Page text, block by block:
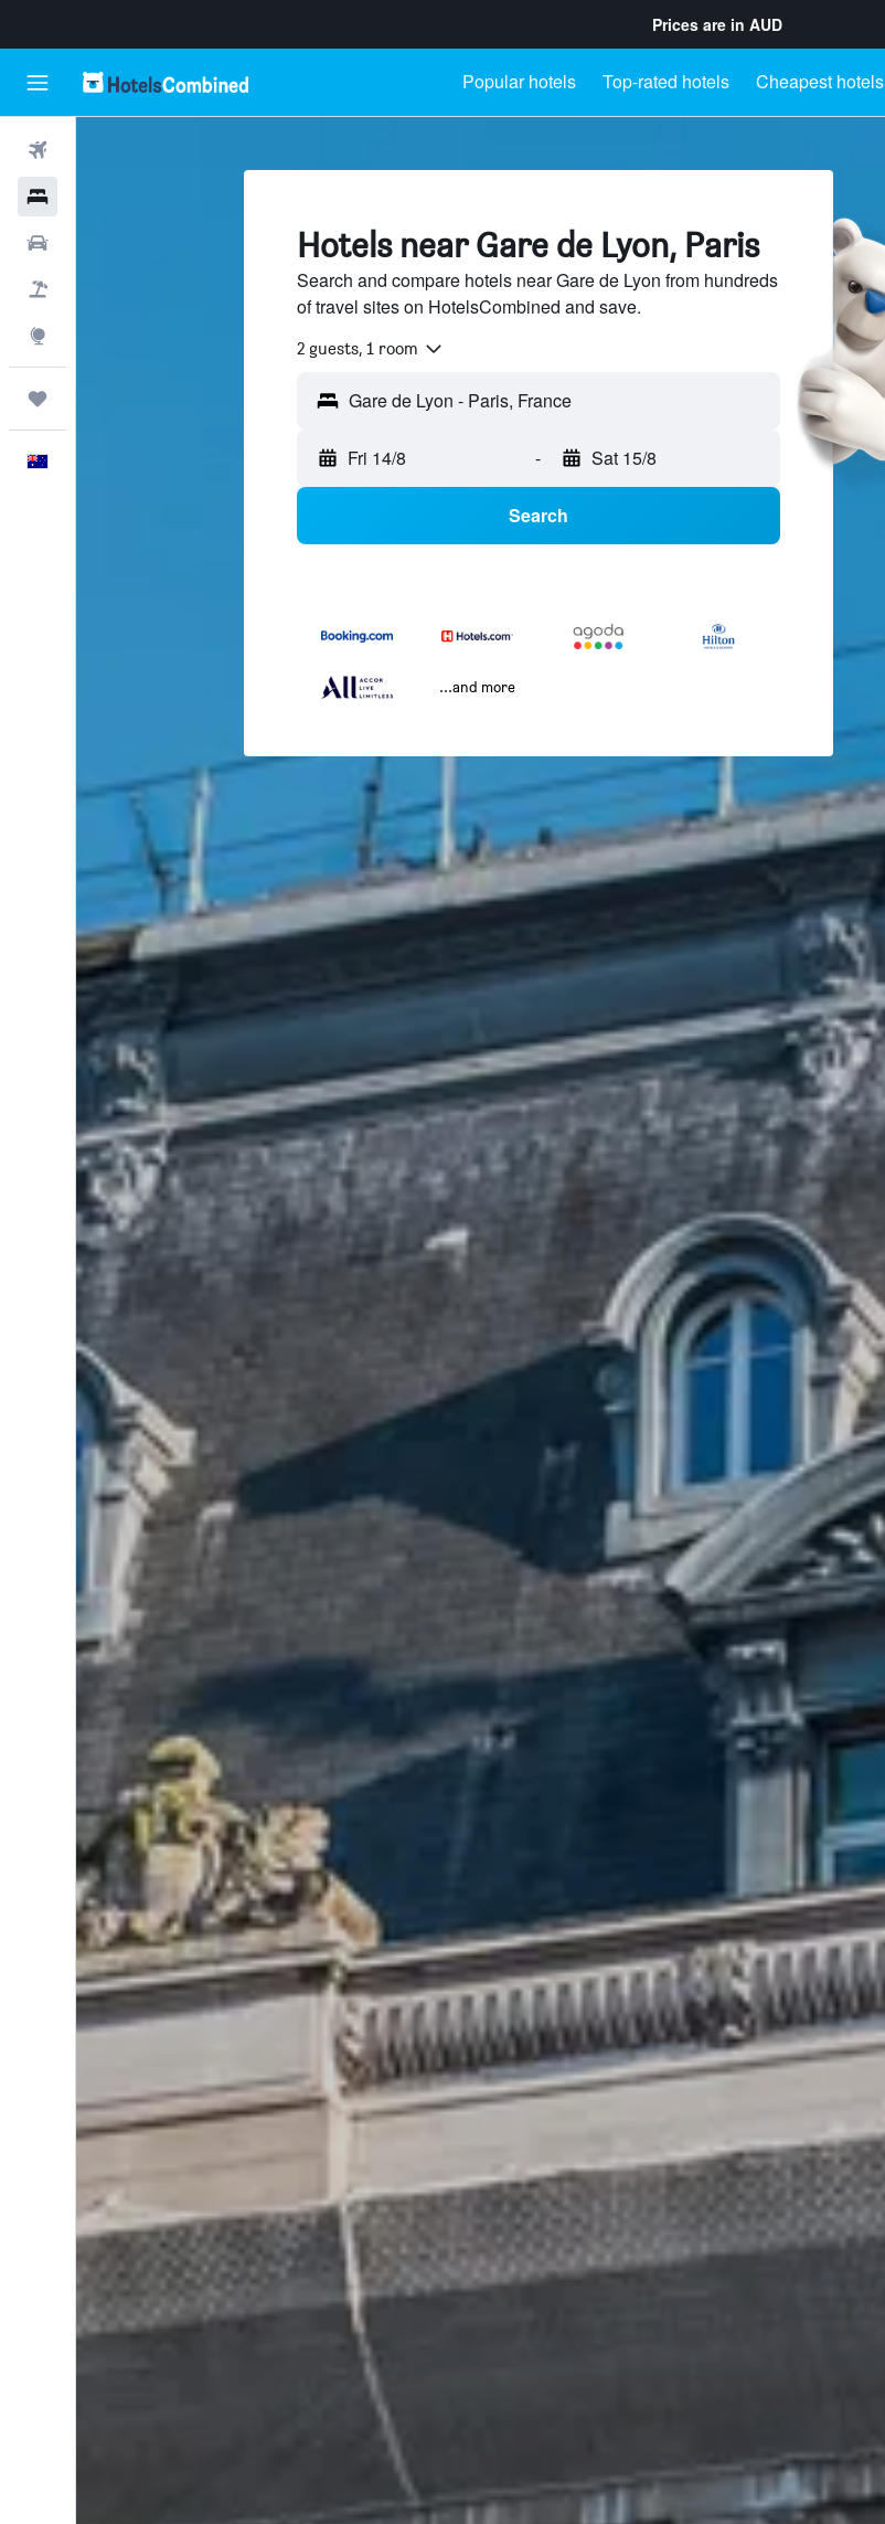
Prices are in AUD
Popular hotels Top-rated hotels Cheapest hotels
Hotels near Gare de Lyon, Paris
Search and compare hotels near Gare de Lyon from hundreds
of travel sites on HotelsCombined and save.
2 guests, 1 room
Fri 14/8 - Sat 15/8
Search
...and more